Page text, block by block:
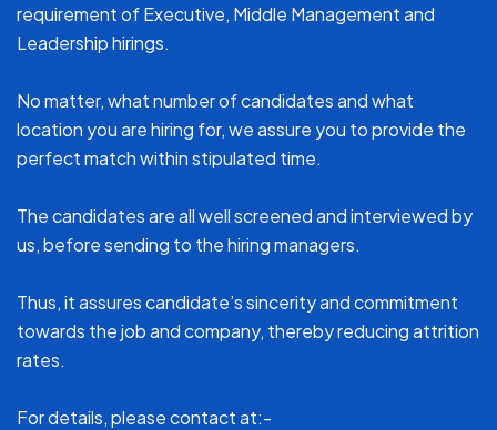
requirement of Executive, Middle Management and
Leadership hirings.
No matter, what number of candidates and what
location you are hiring for, we assure you to provide the
perfect match within stipulated time.
The candidates are all well screened and interviewed by
us, before sending to the hiring managers.
Thus, it assures candidate’s sincerity and commitment
towards the job and company, thereby reducing attrition
rates.
For details, please contact at:-